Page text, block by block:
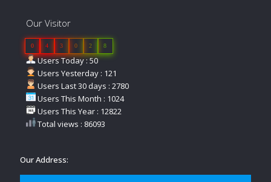
Our Visitor
0 4 3 0 2 8
Users Today : 50
Users Yesterday : 121
Users Last 30 days : 2780
Users This Month : 1024
Users This Year : 12822
Total views : 86093
Our Address: